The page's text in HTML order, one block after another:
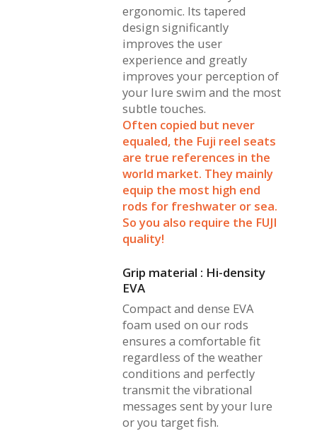
ergonomic. Its tapered
design significantly
improves the user
experience and greatly
improves your perception of
your lure swim and the most
subtle touches.
Often copied but never
equaled, the Fuji reel seats
are true references in the
world market. They mainly
equip the most high end
rods for freshwater or sea.
So you also require the FUJI
quality!
Grip material : Hi-density
EVA
Compact and dense EVA
foam used on our rods
ensures a comfortable fit
regardless of the weather
conditions and perfectly
transmit the vibrational
messages sent by your lure
or you target fish.